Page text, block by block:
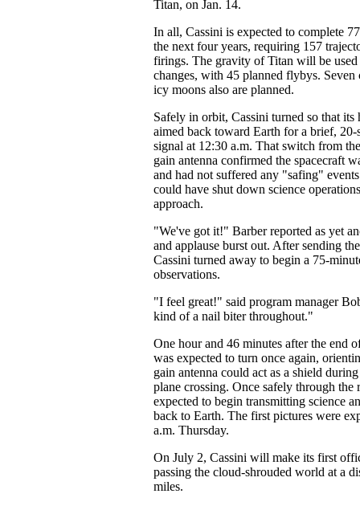
Titan, on Jan. 14.
In all, Cassini is expected to complete
the next four years, requiring 157
firings. The gravity of Titan will be used
changes, with 45 planned flybys.
icy moons also are planned.
Safely in orbit, Cassini turned so that its
aimed back toward Earth for a brief, 20-
signal at 12:30 a.m. That switch from
gain antenna confirmed the spacecraft
and had not suffered any "safing"
could have shut down science
approach.
"We've got it!" Barber reported as yet
and applause burst out. After sending
Cassini turned away to begin a 75-
observations.
"I feel great!" said program manager
kind of a nail biter throughout."
One hour and 46 minutes after the end
was expected to turn once again,
gain antenna could act as a shield
plane crossing. Once safely through the
expected to begin transmitting science
back to Earth. The first pictures were
a.m. Thursday.
On July 2, Cassini will make its first
passing the cloud-shrouded world at a
miles.